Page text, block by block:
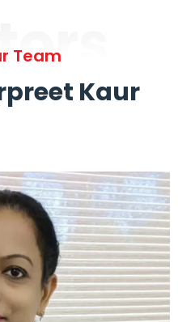
Team
Kaur